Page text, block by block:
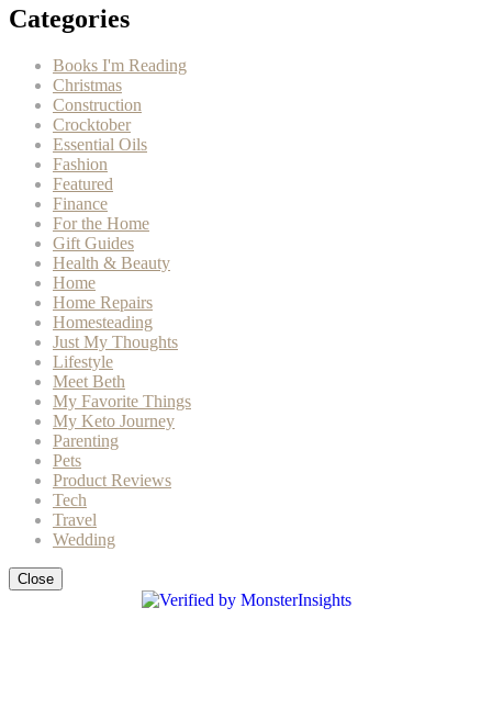
Categories
Books I'm Reading
Christmas
Construction
Crocktober
Essential Oils
Fashion
Featured
Finance
For the Home
Gift Guides
Health & Beauty
Home
Home Repairs
Homesteading
Just My Thoughts
Lifestyle
Meet Beth
My Favorite Things
My Keto Journey
Parenting
Pets
Product Reviews
Tech
Travel
Wedding
Close